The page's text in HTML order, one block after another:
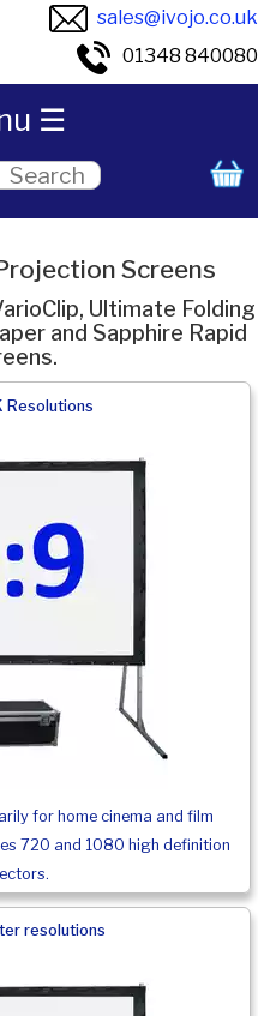
sales@ivojo.co.uk
01348 840080
Screens
Ultimate Folding
and Sapphire Rapid
Resolutions
for home cinema and film
720 and 1080 high definition
resolutions
☰